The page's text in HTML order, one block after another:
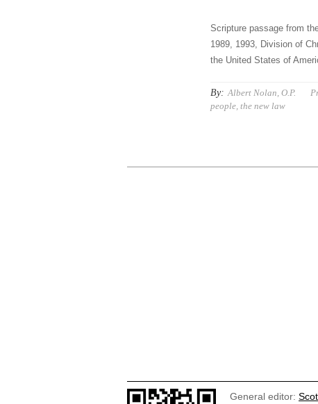
Scripture passage from
1989, 1993, Division of
the United States of
By: Albert Nolan, O.P.
people the new law
General editor: